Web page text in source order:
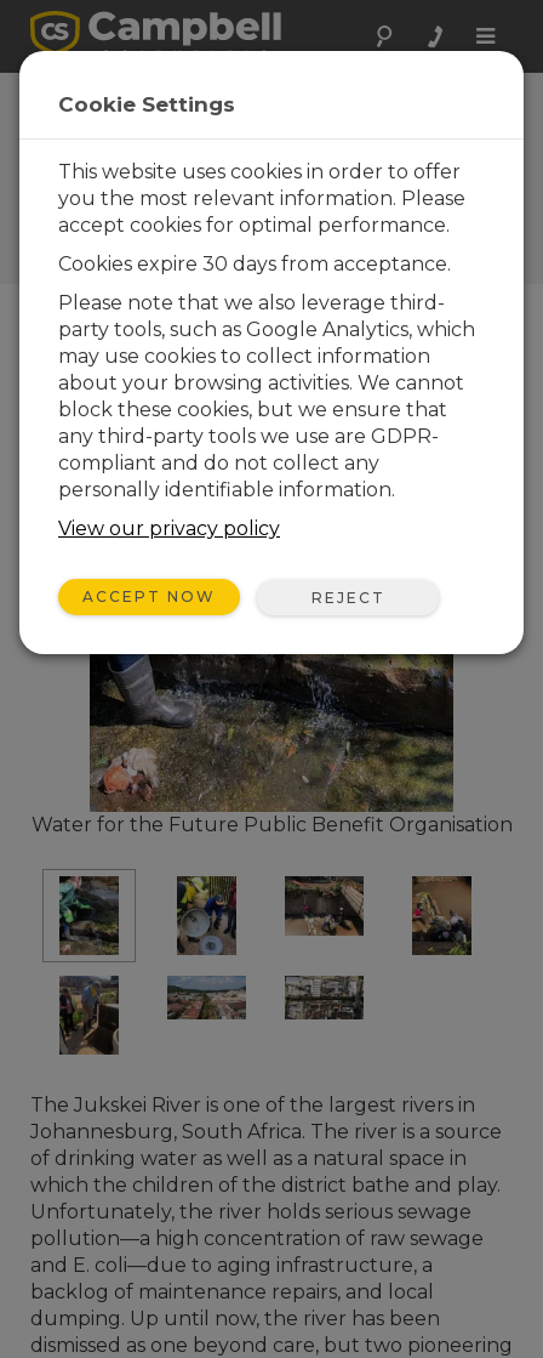
Toggle
South Africa:
Transforming a
Polluted River
Monitoring the discharge and
water quality of a severely
polluted river
Water for the Future Public Benefit Organisation
The Jukskei River is one of the largest rivers in
Johannesburg, South Africa. The river is a source
of drinking water as well as a natural space in
which the children of the district bathe and play.
Unfortunately, the river holds serious sewage
pollution—a high concentration of raw sewage
and E. coli—due to aging infrastructure, a
backlog of maintenance repairs, and local
dumping. Up until now, the river has been
dismissed as one beyond care, but two pioneering
Cookie Settings
This website uses cookies in order to offer
you the most relevant information. Please
accept cookies for optimal performance.
Cookies expire 30 days from acceptance.
Please note that we also leverage third-
party tools, such as Google Analytics, which
may use cookies to collect information
about your browsing activities. We cannot
block these cookies, but we ensure that
any third-party tools we use are GDPR-
compliant and do not collect any
personally identifiable information.
View our privacy policy
ACCEPT NOW REJECT